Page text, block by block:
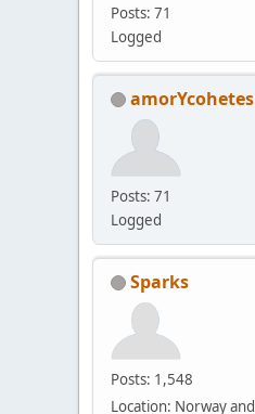
Posts: 71
Logged
amorYcohetes
Posts: 71
Logged
Sparks
Posts: 1,548
Location: Norway and